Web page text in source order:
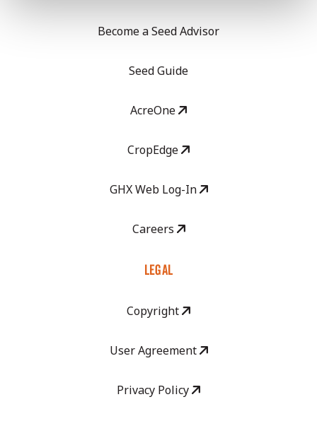
Become a Seed Advisor
Seed Guide
AcreOne
CropEdge
GHX Web Log-In
Careers
LEGAL
Copyright
User Agreement
Privacy Policy